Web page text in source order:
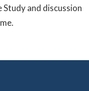
and discussion